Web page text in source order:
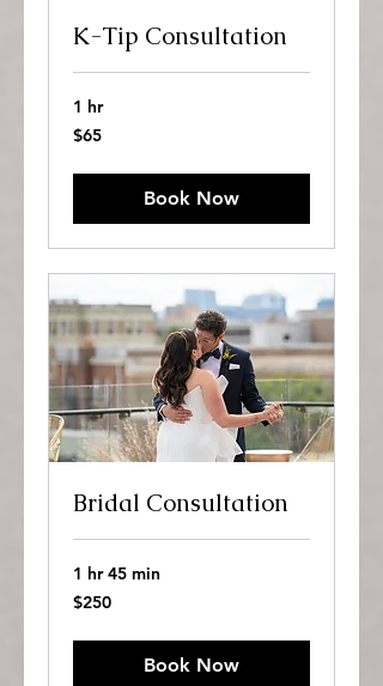
K-Tip Consultation
1 hr
65
US
$65
Book Now
Bridal Consultation
1 hr 45 min
250
US
$250
Book Now